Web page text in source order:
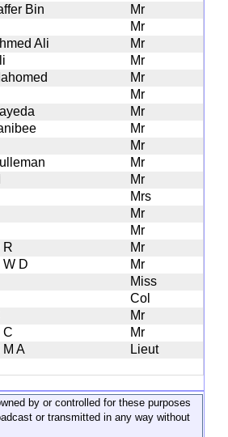
Bin
Mr
Mr
Ali
Mr
Mr
Mr
Mr
Mr
Mr
Mr
Mr
Mr
Mrs
Mr
Mr
R
Mr
W D
Mr
Miss
Col
Mr
C
Mr
M A Lieut
by or controlled for these purposes
or transmitted in any way without